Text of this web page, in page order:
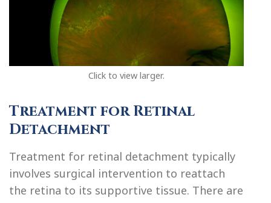
Click to view larger.
Treatment for Retinal
Detachment
Treatment for retinal detachment typically
involves surgical intervention to reattach
the retina to its supportive tissue. There are